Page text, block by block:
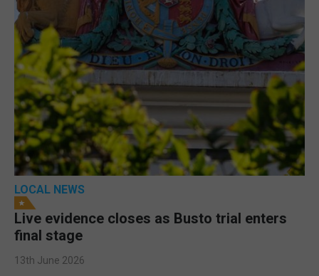
LOCAL NEWS
Live evidence closes as Busto trial enters
final stage
13th June 2026